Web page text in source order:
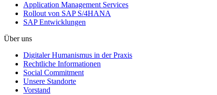
Application Management Services
Rollout von SAP S/4HANA
SAP Entwicklungen
Über uns
Digitaler Humanismus in der Praxis
Rechtliche Informationen
Social Commitment
Unsere Standorte
Vorstand